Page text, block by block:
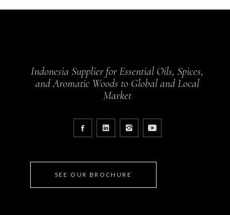
Indonesia Supplier for Essential Oils, Spices,
and Aromatic Woods to Global and Local
Market
SEE OUR BROCHURE